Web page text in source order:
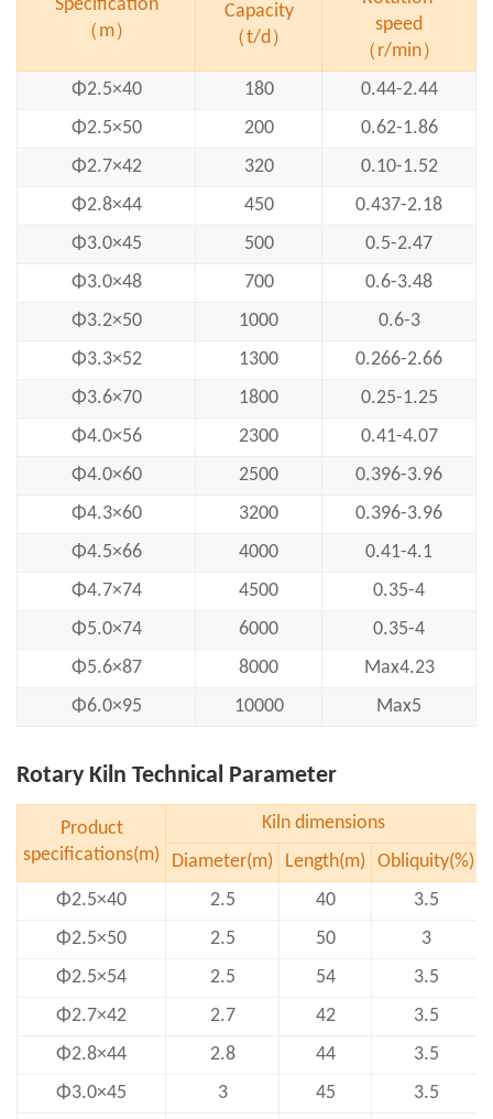
Specification
（m）
Capacity
（t/d）
speed
（r/min）
Φ2.5×40
180
0.44-2.44
Φ2.5×50
200
0.62-1.86
Φ2.7×42
320
0.10-1.52
Φ2.8×44
450
0.437-2.18
Φ3.0×45
500
0.5-2.47
Φ3.0×48
700
0.6-3.48
Φ3.2×50
1000
0.6-3
Φ3.3×52
1300
0.266-2.66
Φ3.6×70
1800
0.25-1.25
Φ4.0×56
2300
0.41-4.07
Φ4.0×60
2500
0.396-3.96
Φ4.3×60
3200
0.396-3.96
Φ4.5×66
4000
0.41-4.1
Φ4.7×74
4500
0.35-4
Φ5.0×74
6000
0.35-4
Φ5.6×87
8000
Max4.23
Φ6.0×95
10000 Max5
Rotary Kiln Technical Parameter
Product
specifications(m)
Kiln dimensions
Diameter(m)
Length(m)
Obliquity(%)
Φ2.5×40
2.5 40
3.5
Φ2.5×50
2.5 50
3
Φ2.5×54
2.5 54
3.5
Φ2.7×42
2.7 42
3.5
Φ2.8×44
2.8 44
3.5
Φ3.0×45
3 45
3.5